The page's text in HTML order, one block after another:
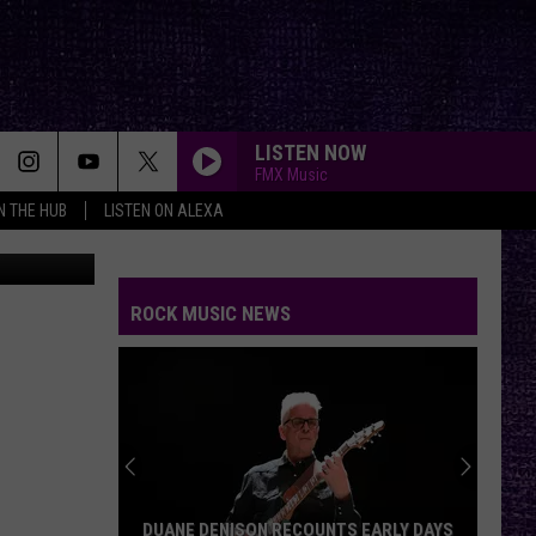
THE HUB LISTEN ON ALEXA
LISTEN NOW
FMX Music
Unsplash
ROCK MUSIC NEWS
DUANE DENISON RECOUNTS EARLY DAYS